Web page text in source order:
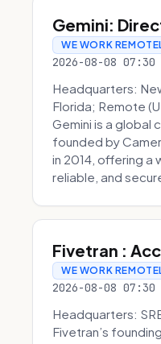
Gemini:
WE WORK
2026-08-08 07:30
Headquarters:
Florida; Remote
Gemini is a global
founded by
in 2014, offering a
reliable, and
Fivetran :
WE WORK
2026-08-08 07:30
Headquarters:
Fivetran’s